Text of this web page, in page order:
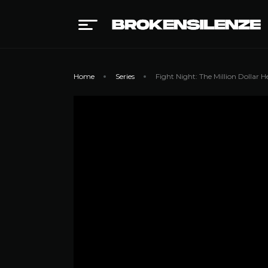
Home Series Fight Night: The Million Dollar